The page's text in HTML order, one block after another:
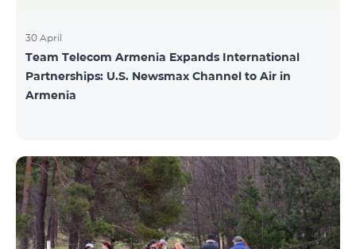
30 April
Team Telecom Armenia Expands International
Partnerships: U.S. Newsmax Channel to Air in
Armenia